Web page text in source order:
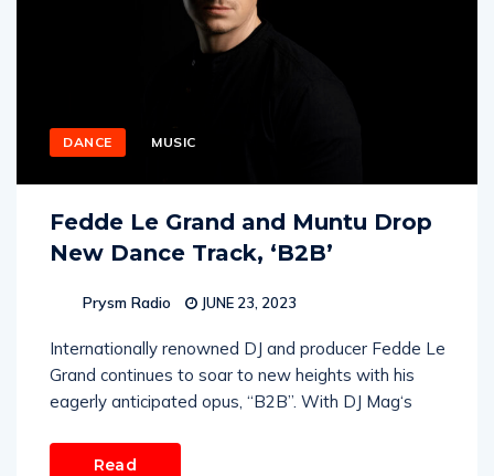
DANCE MUSIC
Fedde Le Grand and Muntu Drop
New Dance Track, ‘B2B’
Prysm Radio JUNE 23, 2023
Internationally renowned DJ and producer Fedde Le
Grand continues to soar to new heights with his
eagerly anticipated opus, “B2B”. With DJ Mag‘s
Read